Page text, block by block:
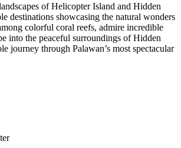
of Helicopter Island and Hidden
destinations showcasing the natural wonders
colorful coral reefs, admire incredible
into the peaceful surroundings of Hidden
journey through Palawan’s most spectacular